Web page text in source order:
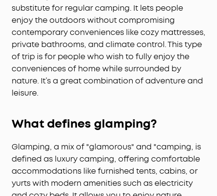
substitute for regular camping. It lets people
enjoy the outdoors without compromising
contemporary conveniences like cozy mattresses,
private bathrooms, and climate control. This type
of trip is for people who wish to fully enjoy the
conveniences of home while surrounded by
nature. It’s a great combination of adventure and
leisure.
What defines glamping?
Glamping, a mix of "glamorous" and "camping, is
defined as luxury camping, offering comfortable
accommodations like furnished tents, cabins, or
yurts with modern amenities such as electricity